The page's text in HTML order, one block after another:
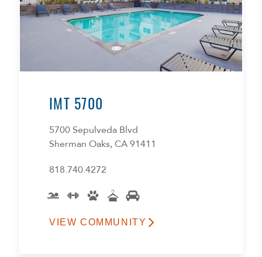
IMT 5700
5700 Sepulveda Blvd
Sherman Oaks, CA 91411
818.740.4272
VIEW COMMUNITY